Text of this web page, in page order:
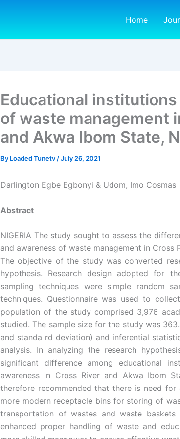
Home
Educational
of waste management
and Akwa Ibom State,
By Loaded Tunetv /July 26, 2021
Darlington Egbe Egbonyi & Udom, Imo Cosmas
Abstract
NIGERIA The study sought to assess the
and awareness of waste management in Cross
The objective of the study was converted
hypothesis. Research design adopted for
sampling techniques were simple random
techniques. Questionnaire was used to
population of the study comprised 3,976
studied. The sample size for the study was
and standa rd deviation) and inferential
analysis. In analyzing the research
significant difference among educational
awareness in Cross River and Akwa Ibom
therefore recommended that there is need
more modern receptacle bins for storing of
transportation of wastes and waste
enhanced proper handling of waste and